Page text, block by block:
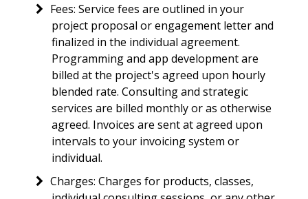
Fees: Service fees are outlined in your
project proposal or engagement letter and
finalized in the individual agreement.
Programming and app development are
billed at the project's agreed upon hourly
blended rate. Consulting and strategic
services are billed monthly or as otherwise
agreed. Invoices are sent at agreed upon
intervals to your invoicing system or
individual.
Charges: Charges for products, classes,